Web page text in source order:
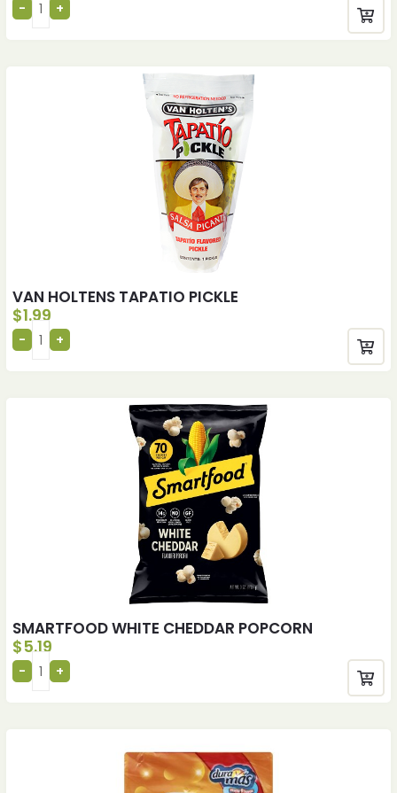
VAN HOLTENS TAPATIO PICKLE
$1.99
SMARTFOOD WHITE CHEDDAR POPCORN
$5.19